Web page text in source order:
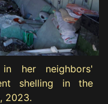
her neighbors'
shelling in the
2023.